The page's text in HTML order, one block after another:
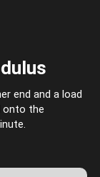
end and a load
onto the